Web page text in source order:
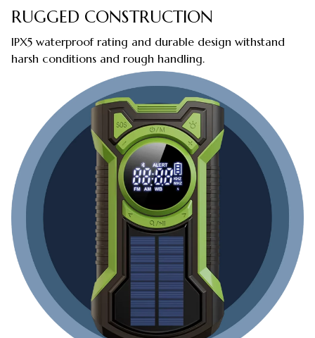
RUGGED CONSTRUCTION
IPX5 waterproof rating and durable design withstand
harsh conditions and rough handling.